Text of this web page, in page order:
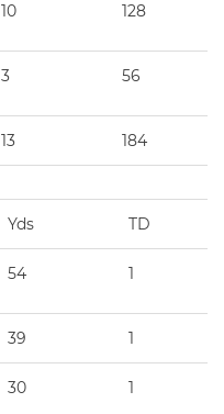
10 128
3 56
13 184
Yds TD
54 1
39 1
30 1